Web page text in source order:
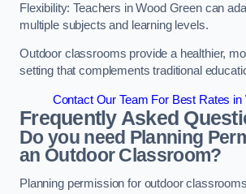
Flexibility: Teachers in Wood Green can
multiple subjects and learning levels.
Outdoor classrooms provide a healthier,
setting that complements traditional
Contact Our Team For Best Rates in
Frequently Asked
Do you need Planning
an Outdoor Classroom?
Planning permission for outdoor